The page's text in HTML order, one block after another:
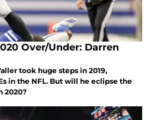
Over/Under: Darren
took huge steps in 2019,
in the NFL. But will he eclipse the
2020?